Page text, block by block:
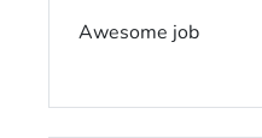
Awesome job